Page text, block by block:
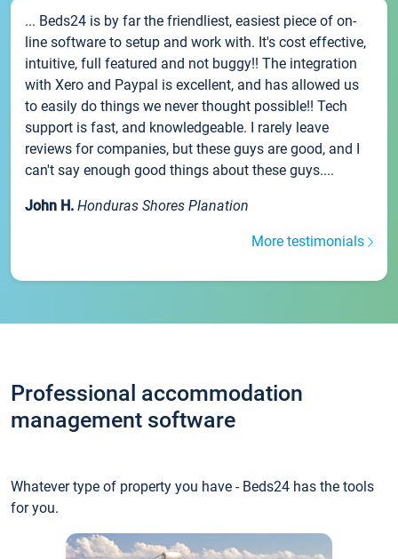
... Beds24 is by far the friendliest, easiest piece of on-
line software to setup and work with. It's cost effective,
intuitive, full featured and not buggy!! The integration
with Xero and Paypal is excellent, and has allowed us
to easily do things we never thought possible!! Tech
support is fast, and knowledgeable. I rarely leave
reviews for companies, but these guys are good, and I
can't say enough good things about these guys....
John H. Honduras Shores Planation
More testimonials
Professional accommodation
management software
Whatever type of property you have - Beds24 has the tools
for you.